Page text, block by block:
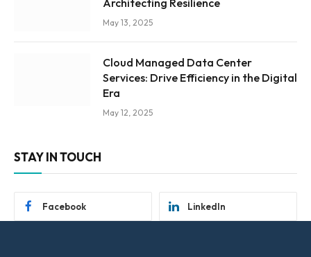
May 13, 2025
Cloud Managed Data Center
Services: Drive Efficiency in the Digital
Era
May 12, 2025
STAY IN TOUCH
Facebook LinkedIn